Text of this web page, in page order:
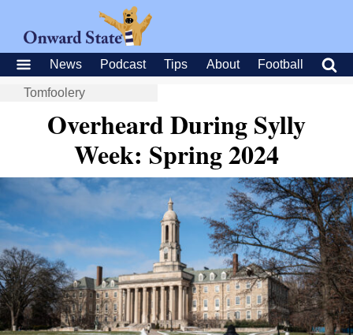
News Podcast Tips About Football
Tomfoolery
Overheard During Sylly
Week: Spring 2024